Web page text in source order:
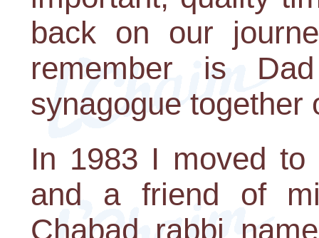
back on our
remember is
synagogue together
In 1983 I moved to
and a friend of
Chabad rabbi